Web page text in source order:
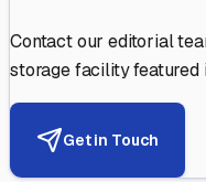
Contact our editorial
storage facility featured
Get in Touch